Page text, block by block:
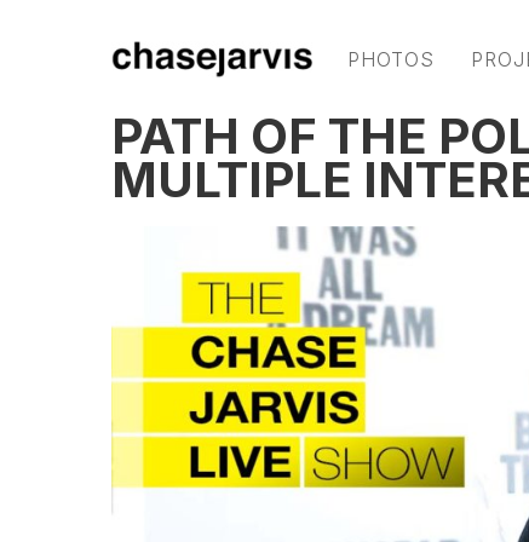
PHOTOS
PATH OF THE
MULTIPLE